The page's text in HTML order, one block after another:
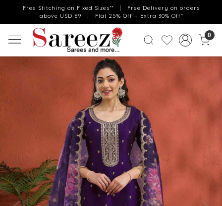
Free Stitching on Fixed Sizes** | Free Delivery on orders
above USD 69 | Flat 25% Off + Extra 30% Off*
0